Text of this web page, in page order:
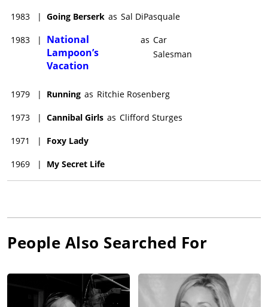
1983 | Going Berserk as Sal DiPasquale
1983 |
National
Lampoon’s
Vacation
as Car
Salesman
1979 | Running as Ritchie Rosenberg
1973 | Cannibal Girls as Clifford Sturges
1971 | Foxy Lady
1969 | My Secret Life
People Also Searched For